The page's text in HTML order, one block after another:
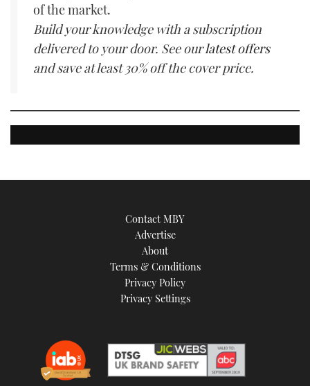
of the market.
Build your knowledge with a subscription
delivered to your door. See ourlatest offers
and save at least 30% off the cover price.
Contact MBY
Advertise
About
Terms & Conditions
Privacy Policy
Privacy Settings